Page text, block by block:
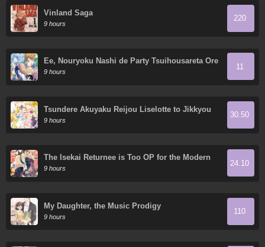
Vinland Saga
9 hours
220
Ee, Nouryoku Nashi de Party Tsuihousareta Ore
ga Zenzokusei Mahoutsukai!?
9 hours
11
Tsundere Akuyaku Reijou Liselotte to Jikkyou
no Endo-kun to Kaisetsu no Kobayashi-san
9 hours
30.50
The Isekai Returnee is Too OP for the Modern
World
9 hours
24.10
My Daughter, the Music Prodigy
9 hours
110